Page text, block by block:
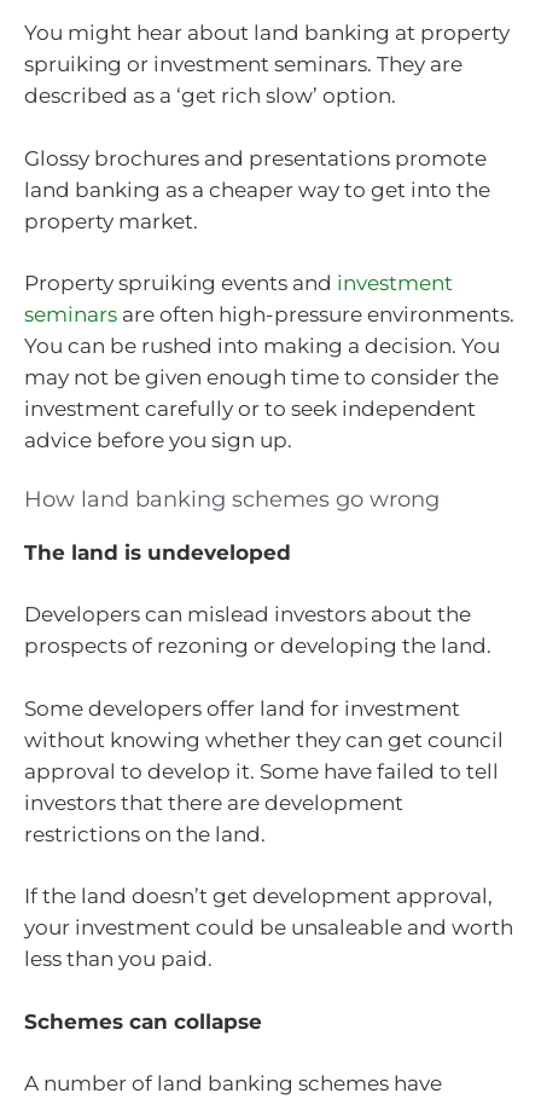
You might hear about land banking at property
spruiking or investment seminars. They are
described as a ‘get rich slow’ option.
Glossy brochures and presentations promote
land banking as a cheaper way to get into the
property market.
Property spruiking events and investment
seminars are often high-pressure environments.
You can be rushed into making a decision. You
may not be given enough time to consider the
investment carefully or to seek independent
advice before you sign up.
How land banking schemes go wrong
The land is undeveloped
Developers can mislead investors about the
prospects of rezoning or developing the land.
Some developers offer land for investment
without knowing whether they can get council
approval to develop it. Some have failed to tell
investors that there are development
restrictions on the land.
If the land doesn’t get development approval,
your investment could be unsaleable and worth
less than you paid.
Schemes can collapse
A number of land banking schemes have